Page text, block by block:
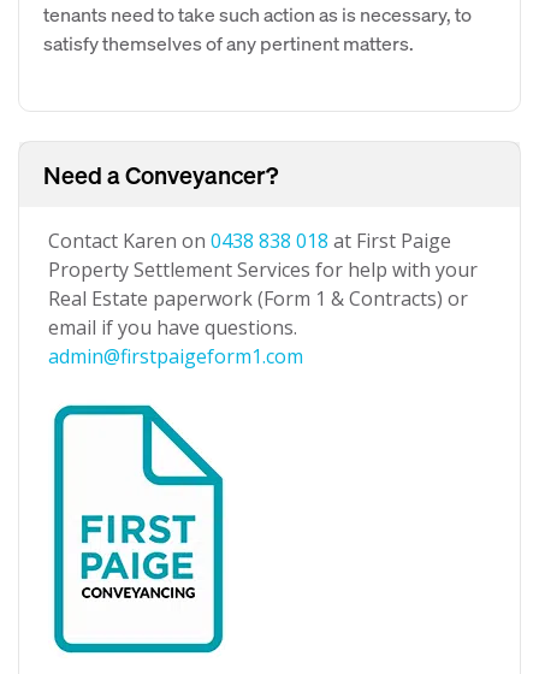
tenants need to take such action as is necessary, to
satisfy themselves of any pertinent matters.
Need a Conveyancer?
Contact Karen on 0438 838 018 at First Paige
Property Settlement Services for help with your
Real Estate paperwork (Form 1 & Contracts) or
email if you have questions.
admin@firstpaigeform1.com